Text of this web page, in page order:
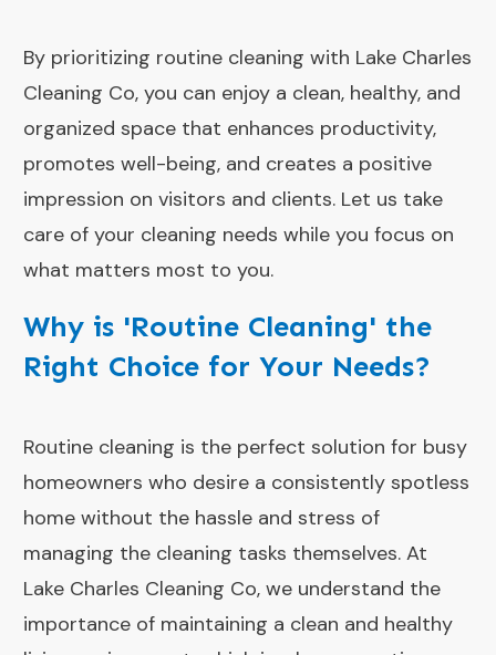
By prioritizing routine cleaning with Lake Charles
Cleaning Co, you can enjoy a clean, healthy, and
organized space that enhances productivity,
promotes well-being, and creates a positive
impression on visitors and clients. Let us take
care of your cleaning needs while you focus on
what matters most to you.
Why is 'Routine Cleaning' the
Right Choice for Your Needs?
Routine cleaning is the perfect solution for busy
homeowners who desire a consistently spotless
home without the hassle and stress of
managing the cleaning tasks themselves. At
Lake Charles Cleaning Co, we understand the
importance of maintaining a clean and healthy